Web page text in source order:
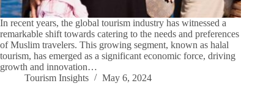
In recent years, the global tourism industry has witnessed a
remarkable shift towards catering to the needs and preferences
of Muslim travelers. This growing segment, known as halal
tourism, has emerged as a significant economic force, driving
growth and innovation…
Tourism Insights
May 6, 2024